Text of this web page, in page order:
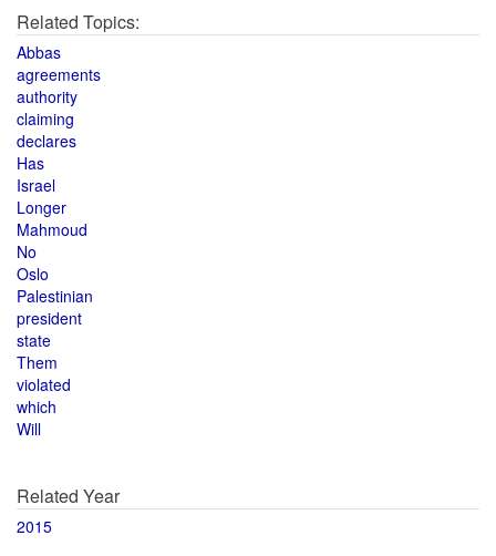
Related Topics:
Abbas
agreements
authority
claiming
declares
Has
Israel
Longer
Mahmoud
No
Oslo
Palestinian
president
state
Them
violated
which
Will
Related Year
2015